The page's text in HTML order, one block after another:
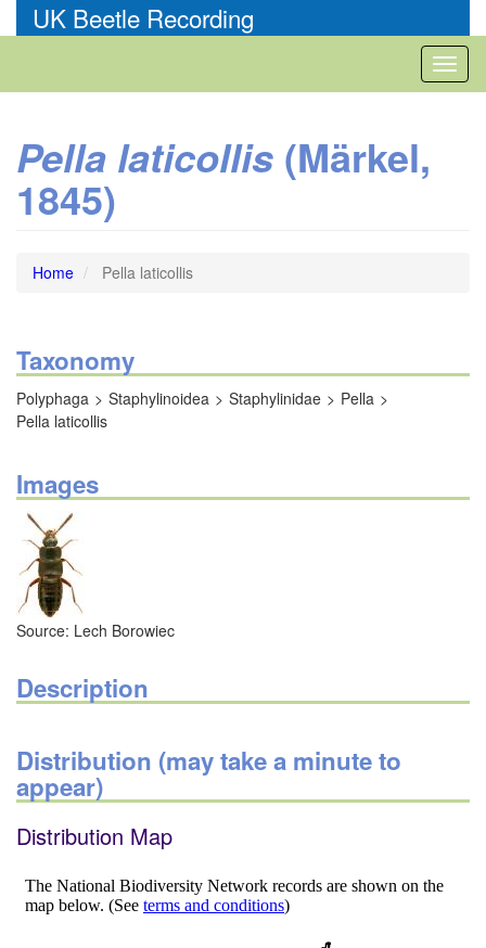
to
UK Beetle Recording
Pella laticollis (Märkel,
1845)
Home Pella laticollis
Taxonomy
Polyphaga Staphylinoidea Staphylinidae
Pella
Pella laticollis
Images
Source: Lech Borowiec
Description
Distribution (may take a minute to
appear)
Distribution Map